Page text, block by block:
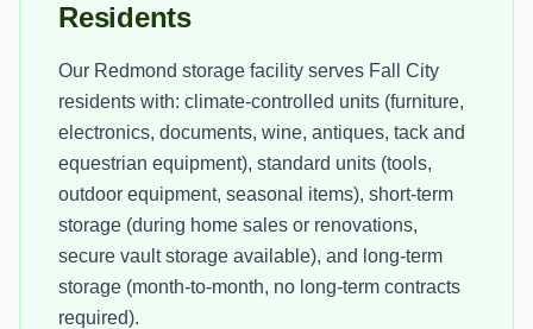
Residents
Our Redmond storage facility serves Fall City
residents with: climate-controlled units (furniture,
electronics, documents, wine, antiques, tack and
equestrian equipment), standard units (tools,
outdoor equipment, seasonal items), short-term
storage (during home sales or renovations,
secure vault storage available), and long-term
storage (month-to-month, no long-term contracts
required).